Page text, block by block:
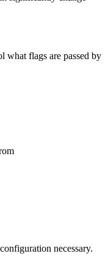
what flags are passed by
necessary.